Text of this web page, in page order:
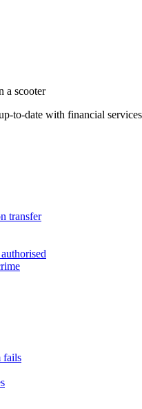
to-date with financial
transfer
fails